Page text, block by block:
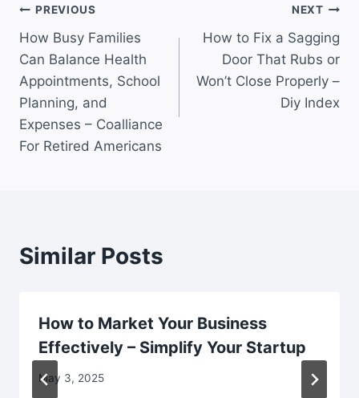
Post
navigation
PREVIOUS
How Busy Families
Can Balance Health
Appointments, School
Planning, and
Expenses – Coalliance
For Retired Americans
NEXT
How to Fix a Sagging
Door That Rubs or
Won’t Close Properly –
Diy Index
Similar Posts
How to Market Your Business
Effectively – Simplify Your Startup
May 3, 2025